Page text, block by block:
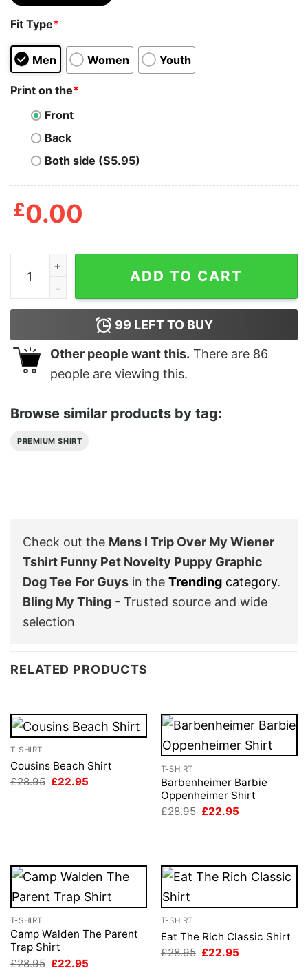
Fit Type*
Men Women Youth
Print on the*
Front
Back
Both side ($5.95)
£0.00
Mens I Trip Over My Wiener Tshirt Funny Pet Novelty
ADD TO CART
99 LEFT TO BUY
Other people want this. There are 86
people are viewing this.
Browse similar products by tag:
PREMIUM SHIRT
Check out the Mens I Trip Over My Wiener
Tshirt Funny Pet Novelty Puppy Graphic
Dog Tee For Guys in the Trending category.
Bling My Thing - Trusted source and wide
selection
RELATED PRODUCTS
T-SHIRT
Cousins Beach Shirt
£28.95 Original
£22.95
T-SHIRT
Barbenheimer Barbie
Oppenheimer Shirt
£28.95 Original
£22.95
T-SHIRT
Camp Walden The Parent
Trap Shirt
£28.95 Original
£22.95
T-SHIRT
Eat The Rich Classic Shirt
£28.95 Original
£22.95